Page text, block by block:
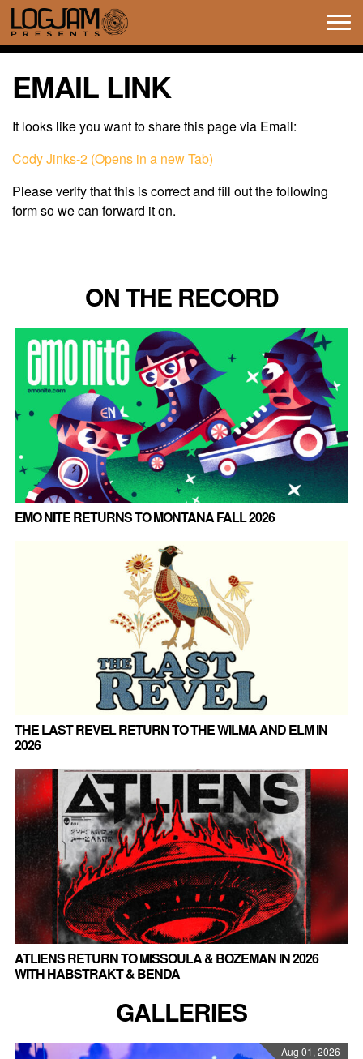
EMAIL LINK
It looks like you want to share this page via Email:
Cody Jinks-2 (Opens in a new Tab)
Please verify that this is correct and fill out the following
form so we can forward it on.
ON THE RECORD
EMO NITE RETURNS TO MONTANA FALL 2026
THE LAST REVEL RETURN TO THE WILMA AND ELM IN
2026
ATLIENS RETURN TO MISSOULA & BOZEMAN IN 2026
WITH HABSTRAKT & BENDA
GALLERIES
Aug 01, 2026